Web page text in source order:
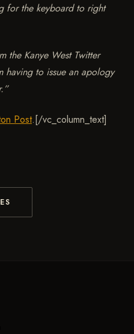
for the keyboard to right
the Kanye West Twitter
having to issue an apology
”
Post.[/vc_column_text]